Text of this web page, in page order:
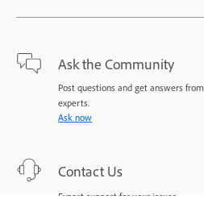
Ask the Community
Post questions and get answers from
experts.
Ask now
Contact Us
Expert support for your issues.